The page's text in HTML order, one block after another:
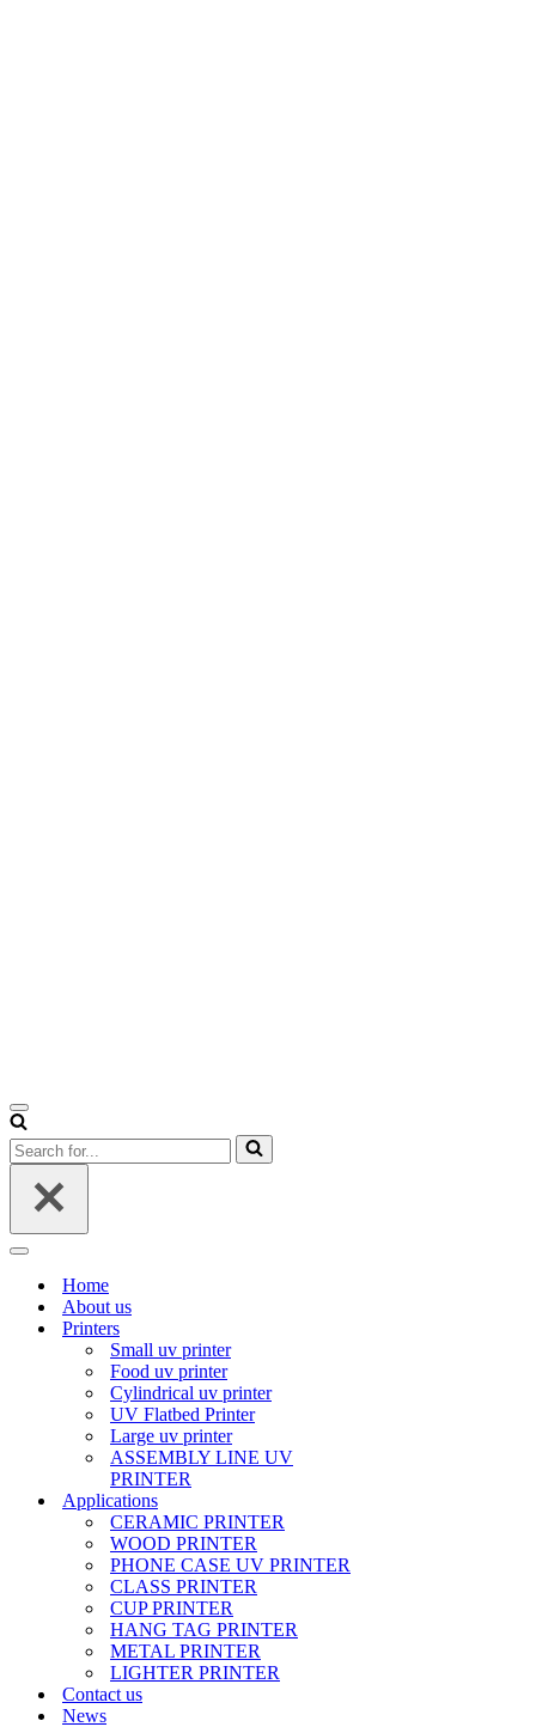
Navigation
Menu
Search
for...
Navigation
Home
About us
Printers
Small uv printer
Food uv printer
Cylindrical uv printer
UV Flatbed Printer
Large uv printer
ASSEMBLY LINE UV
PRINTER
Applications
CERAMIC PRINTER
WOOD PRINTER
PHONE CASE UV PRINTER
CLASS PRINTER
CUP PRINTER
HANG TAG PRINTER
METAL PRINTER
LIGHTER PRINTER
Contact us
News